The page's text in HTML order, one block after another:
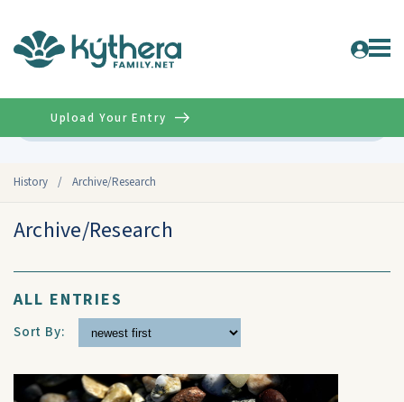
History / Archive/Research
Upload Your Entry
Archive/Research
ALL ENTRIES
Sort By: